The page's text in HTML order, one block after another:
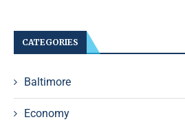
CATEGORIES
Baltimore
Economy